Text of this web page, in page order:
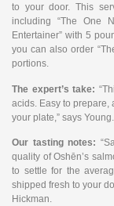
to your door. This
including “The One
Entertainer” with 5
you can also order
portions.
The expert’s take:
acids. Easy to prepare,
your plate,” says Young.
Our tasting notes:
quality of Oshēn’s
to settle for the
shipped fresh to your
Hickman.